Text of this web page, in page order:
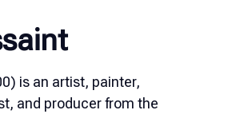
is an artist, painter,
and producer from the